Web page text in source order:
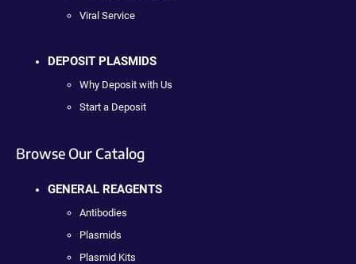
Viral Service
DEPOSIT PLASMIDS
Why Deposit with Us
Start a Deposit
Browse Our Catalog
GENERAL REAGENTS
Antibodies
Plasmids
Plasmid Kits